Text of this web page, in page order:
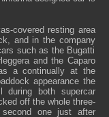
covered resting area
and in the company
such as the Bugatti
and the Caparo
a continually at the
appearance the
during both supercar
off the whole three-
one just after